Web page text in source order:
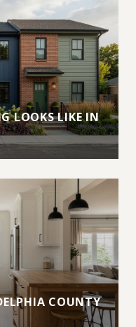
LOOKS LIKE IN
COUNTY